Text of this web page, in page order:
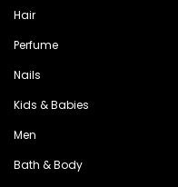
Hair
Perfume
Nails
Kids & Babies
Men
Bath & Body